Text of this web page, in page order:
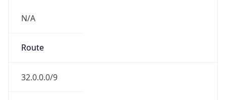
N/A
Route
32.0.0.0/9